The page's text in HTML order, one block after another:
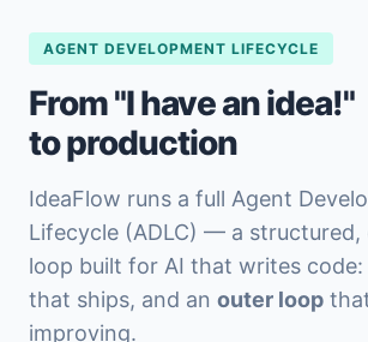
AGENT DEVELOPMENT LIFECYCLE
From "I have an idea!"
to production
IdeaFlow runs a full Agent
Lifecycle (ADLC) — a structured,
loop built for AI that writes code:
that ships, and an outer loop
improving.